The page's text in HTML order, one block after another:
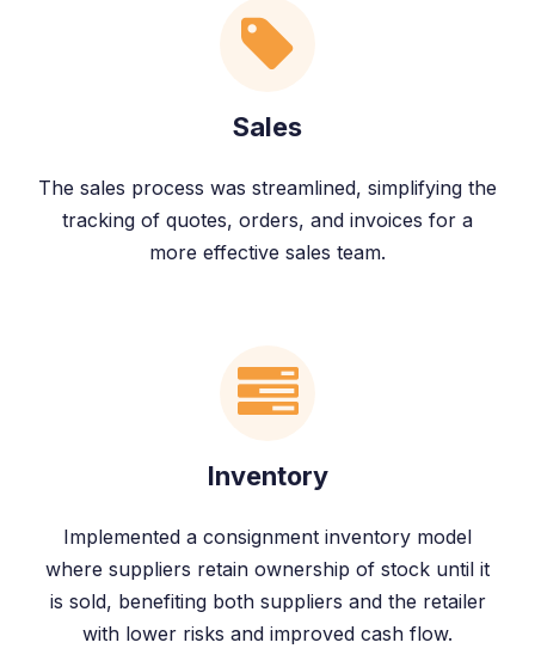
Sales
The sales process was streamlined, simplifying the
tracking of quotes, orders, and invoices for a
more effective sales team.
Inventory
Implemented a consignment inventory model
where suppliers retain ownership of stock until it
is sold, benefiting both suppliers and the retailer
with lower risks and improved cash flow.